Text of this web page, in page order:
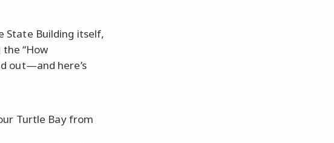
State Building itself,
“How
out—and here’s
Turtle Bay from